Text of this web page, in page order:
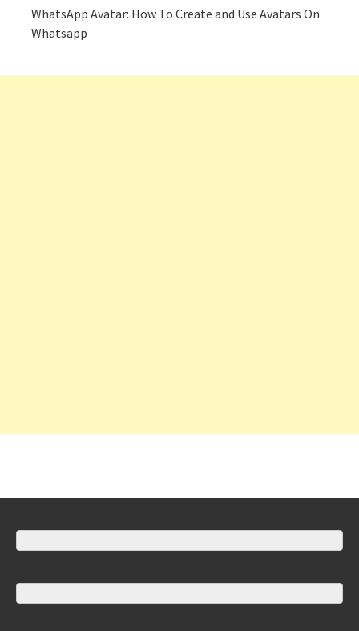
WhatsApp Avatar: How To Create and Use Avatars On
Whatsapp